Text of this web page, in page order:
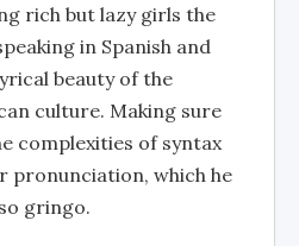
rich but lazy girls the
in Spanish and
beauty of the
culture. Making sure
complexities of syntax
pronunciation, which he
gringo.